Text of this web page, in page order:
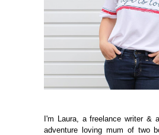
I'm Laura, a freelance writer &
adventure loving mum of two